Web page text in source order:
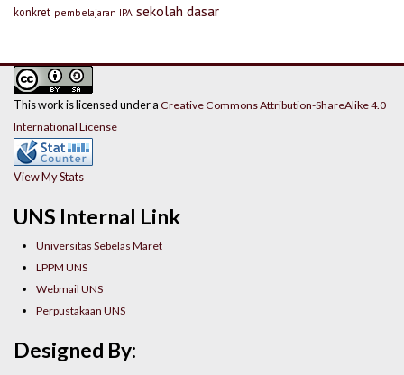
konkret pembelajaran IPA sekolah dasar
UNS Internal Link
Universitas Sebelas Maret
LPPM UNS
Webmail UNS
Perpustakaan UNS
This work is licensed under a Creative Commons Attribution-ShareAlike 4.0
International License
View My Stats
Designed By: